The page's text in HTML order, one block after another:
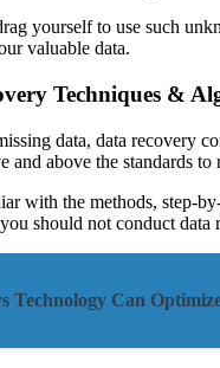
yourself to use such
valuable data.
Techniques &
data, data recovery
and above the standards to
with the methods, step-
should not conduct
Technology Can